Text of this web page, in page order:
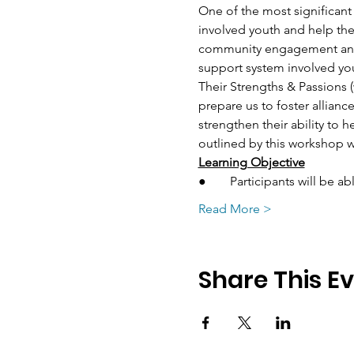
One of the most
involved youth and help
community engagement
support system involved
Their Strengths &
prepare us to foster
strengthen their ability to
outlined by this workshop
Learning Objective
●	Participants will be
Read More >
Share This